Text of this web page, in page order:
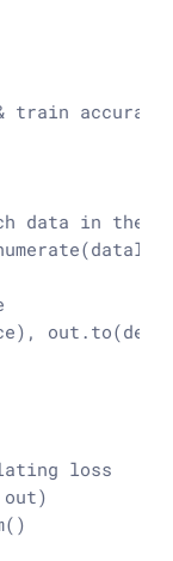
accuracy
data in the
loss